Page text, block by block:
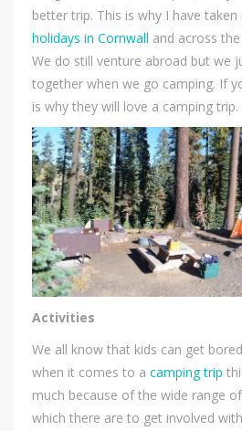
better trip. This is why I have
holidays in Cornwall and across
We do still venture abroad but we
together when we go camping. If
is why they will love a camping trip.
Activities
We all know that kids can get
when it comes to a camping trip
much because of the wide range
which there are to get involved